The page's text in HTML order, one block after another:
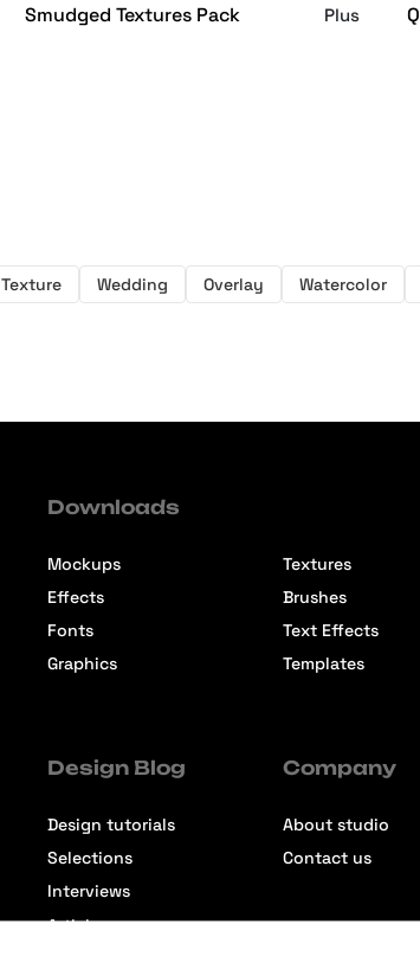
Smudged Textures Pack Plus
Texture Wedding Overlay Watercolor
Downloads
Mockups
Effects
Fonts
Graphics
Textures
Brushes
Text Effects
Templates
Design Blog
Design tutorials
Selections
Interviews
Articles
Company
About studio
Contact us